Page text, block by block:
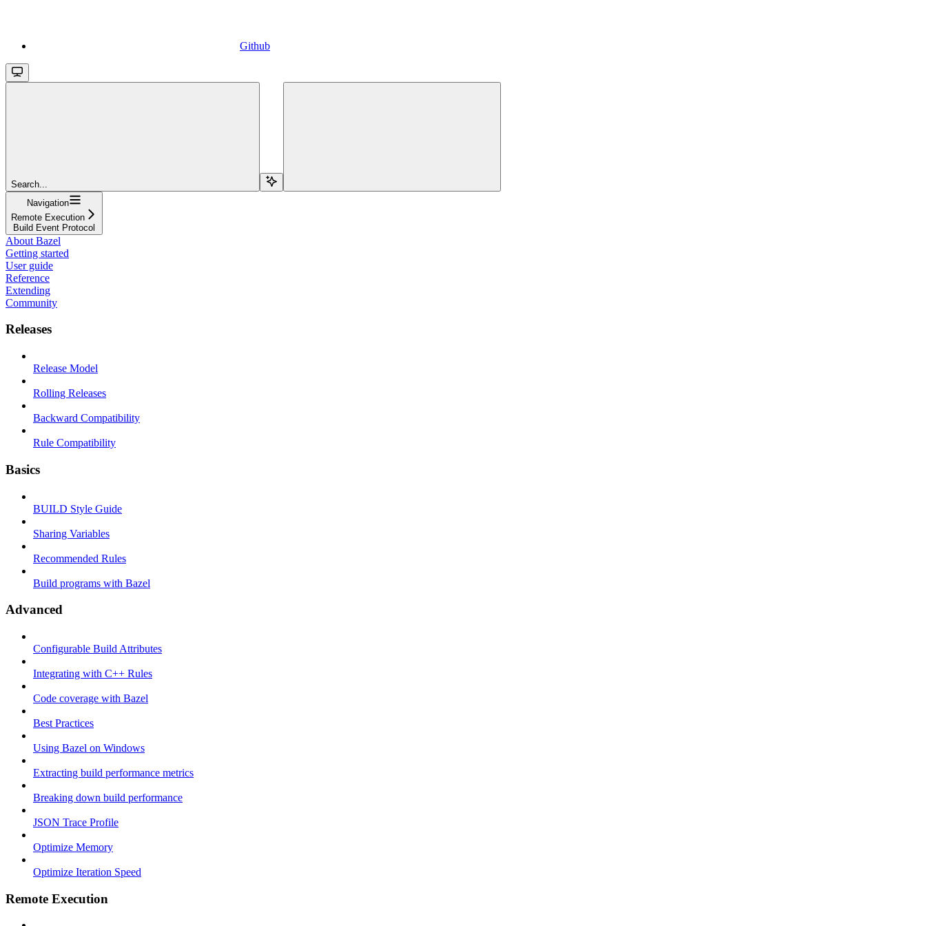
Github
Search...
Navigation
Remote Execution
Build Event Protocol
About Bazel
Getting started
User guide
Reference
Extending
Community
Releases
Release Model
Rolling Releases
Backward Compatibility
Rule Compatibility
Basics
BUILD Style Guide
Sharing Variables
Recommended Rules
Build programs with Bazel
Advanced
Configurable Build Attributes
Integrating with C++ Rules
Code coverage with Bazel
Best Practices
Using Bazel on Windows
Extracting build performance metrics
Breaking down build performance
JSON Trace Profile
Optimize Memory
Optimize Iteration Speed
Remote Execution